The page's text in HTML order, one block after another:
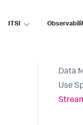
ITSI
Data
Use